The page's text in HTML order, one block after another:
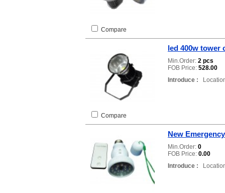
Compare
led 400w tower
Min.Order: 2 pcs
FOB Price: 528.00
Introduce :
Compare
New
Min.Order: 0
FOB Price: 0.00
Introduce :